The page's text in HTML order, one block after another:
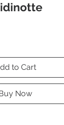
to Cart
Now